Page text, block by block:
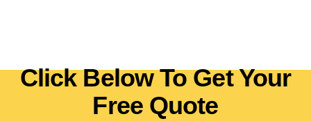
Click Below To Get Your
Free Quote